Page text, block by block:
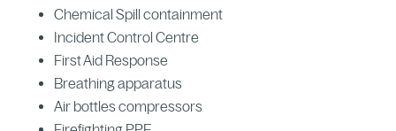
Chemical Spill containment
Incident Control Centre
First Aid Response
Breathing apparatus
Air bottles compressors